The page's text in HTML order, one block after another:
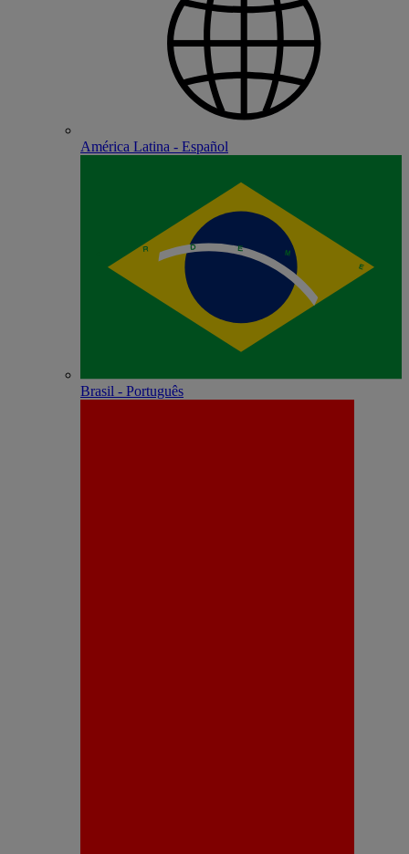
América Latina - Español
Brasil - Português